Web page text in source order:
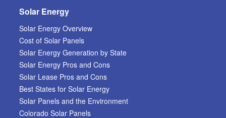
Solar Energy
Solar Energy Overview
Cost of Solar Panels
Solar Energy Generation by State
Solar Energy Pros and Cons
Solar Lease Pros and Cons
Best States for Solar Energy
Solar Panels and the Environment
Colorado Solar Panels